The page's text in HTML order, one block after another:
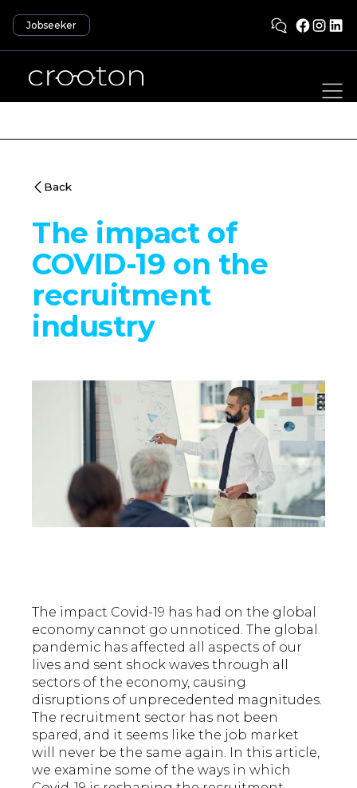
Jobseeker
Back
The impact of
COVID-19 on the
recruitment
industry
The impact Covid-19 has had on the global
economy cannot go unnoticed. The global
pandemic has affected all aspects of our
lives and sent shock waves through all
sectors of the economy, causing
disruptions of unprecedented magnitudes.
The recruitment sector has not been
spared, and it seems like the job market
will never be the same again. In this article,
we examine some of the ways in which